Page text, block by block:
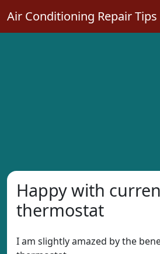
Air Conditioning Repair Tips
Happy with
thermostat
I am slightly amazed by the